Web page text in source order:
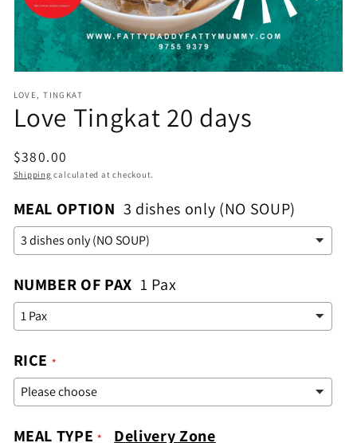
LOVE, TINGKAT
Love Tingkat 20 days
Regular
price
$380.00
Shipping calculated at checkout.
MEAL OPTION 3 dishes only (NO SOUP)
NUMBER OF PAX 1 Pax
RICE
MEAL TYPE Delivery Zone